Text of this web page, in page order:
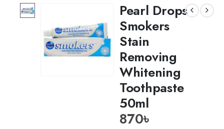
Pearl Drops
Smokers
Stain
Removing
Whitening
Toothpaste
50ml
870৳